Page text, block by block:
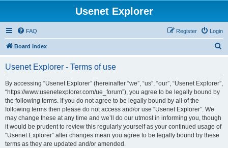
Usenet Explorer
FAQ Login
Register
Board index
Usenet Explorer - Terms of use
By accessing “Usenet Explorer” (hereinafter “we”, “us”, “our”, “Usenet Explorer”,
“https://www.usenetexplorer.com/ue_forum”), you agree to be legally bound by
the following terms. If you do not agree to be legally bound by all of the
following terms then please do not access and/or use “Usenet Explorer”. We
may change these at any time and we’ll do our utmost in informing you, though
it would be prudent to review this regularly yourself as your continued usage of
“Usenet Explorer” after changes mean you agree to be legally bound by these
terms as they are updated and/or amended.